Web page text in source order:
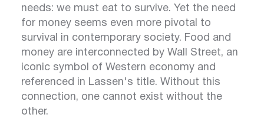
needs: we must eat to survive. Yet the need
for money seems even more pivotal to
survival in contemporary society. Food and
money are interconnected by Wall Street, an
iconic symbol of Western economy and
referenced in Lassen's title. Without this
connection, one cannot exist without the
other.